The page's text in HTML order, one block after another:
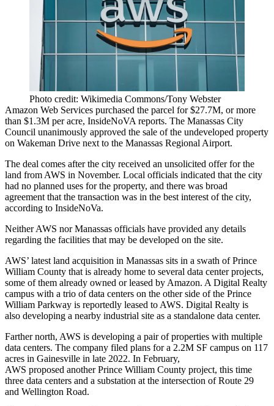
Photo credit: Wikimedia Commons/Tony Webster
Amazon Web Services purchased the parcel for $27.7M, or more
than $1.3M per acre, InsideNoVA reports. The Manassas City
Council unanimously approved the sale of the undeveloped property
on Wakeman Drive next to the Manassas Regional Airport.
The deal comes after the city received an unsolicited offer for the
land from AWS in November. Local officials indicated that the city
had no planned uses for the property, and there was broad
agreement that the transaction was in the best interest of the city,
according to InsideNoVa.
Neither AWS nor Manassas officials have provided any details
regarding the facilities that may be developed on the site.
AWS’ latest land acquisition in Manassas sits in a swath of Prince
William County that is already home to several data center projects,
some of them already owned or leased by Amazon. A Digital Realty
campus with a trio of data centers on the other side of the Prince
William Parkway is reportedly leased to AWS. Digital Realty is
also developing a nearby industrial site as a standalone data center.
Farther north, AWS is developing a pair of properties with multiple
data centers. The company filed plans for a 2.2M SF campus on 117
acres in Gainesville in late 2022. In February,
AWS proposed another Prince William County project, this time
three data centers and a substation at the intersection of Route 29
and Wellington Road.